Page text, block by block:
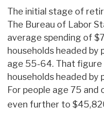
The initial stage of
The Bureau of Labor
average spending of
households headed
age 55-64. That
households headed by
For people age 75 and
even further to